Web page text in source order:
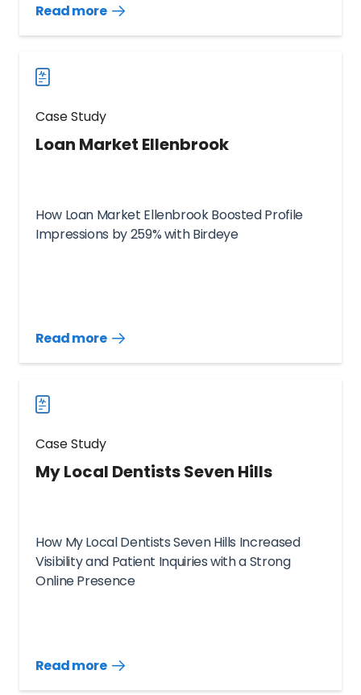
Read more
Read
case
Case Study
Loan Market Ellenbrook
How Loan Market Ellenbrook Boosted Profile
Impressions by 259% with Birdeye
Read more
Read
case
Case Study
My Local Dentists Seven Hills
How My Local Dentists Seven Hills Increased
Visibility and Patient Inquiries with a Strong
Online Presence
Read more
Read
case